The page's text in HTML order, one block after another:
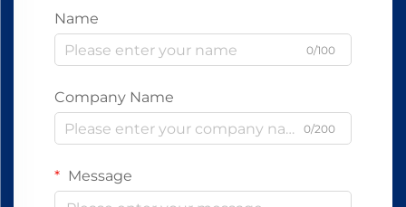
Name
0/100
Company Name
0/200
Message